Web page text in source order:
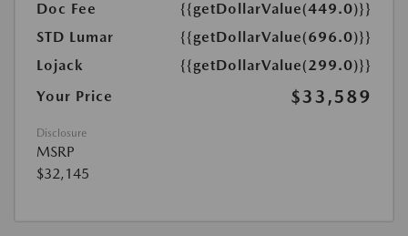
Doc Fee
{{getDollarValue(449.0)}}
STD Lumar
{{getDollarValue(696.0)}}
Lojack
{{getDollarValue(299.0)}}
Your Price
$33,589
Disclosure
MSRP
$32,145